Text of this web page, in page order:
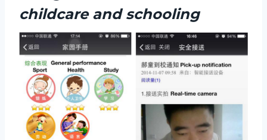
childcare and schooling